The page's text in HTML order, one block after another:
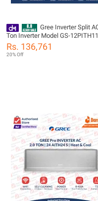
Gree Inverter Split
Ton Inverter Model GS-
Pular Series - Heat and Cool |
Mode| Self Cleaning | 10 Years
Rs. 136,761
20% Off